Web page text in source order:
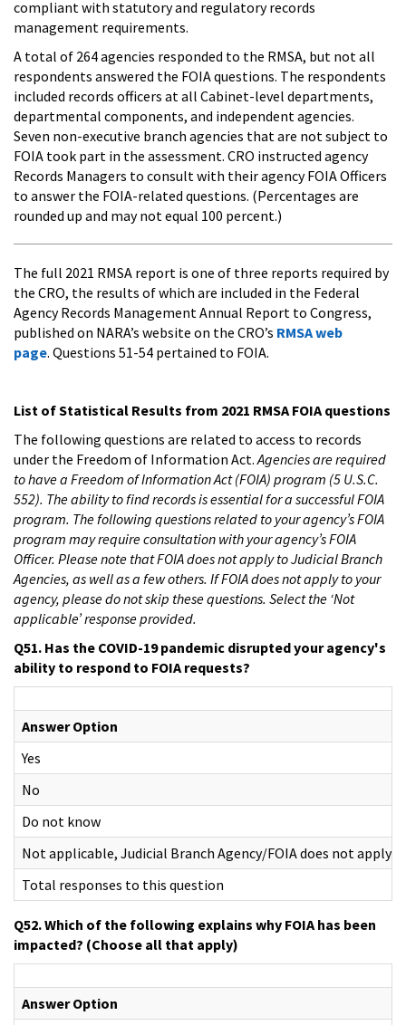
compliant with statutory and regulatory records
management requirements.
A total of 264 agencies responded to the RMSA, but not all
respondents answered the FOIA questions. The respondents
included records officers at all Cabinet-level departments,
departmental components, and independent agencies.
Seven non-executive branch agencies that are not subject to
FOIA took part in the assessment. CRO instructed agency
Records Managers to consult with their agency FOIA Officers
to answer the FOIA-related questions. (Percentages are
rounded up and may not equal 100 percent.)
The full 2021 RMSA report is one of three reports required by
the CRO, the results of which are included in the Federal
Agency Records Management Annual Report to Congress,
published on NARA’s website on the CRO’s RMSA web
page. Questions 51-54 pertained to FOIA.
List of Statistical Results from 2021 RMSA FOIA questions
The following questions are related to access to records
under the Freedom of Information Act.Agencies are required
to have a Freedom of Information Act (FOIA) program (5 U.S.C.
552). The ability to find records is essential for a successful FOIA
program. The following questions related to your agency’s FOIA
program may require consultation with your agency’s FOIA
Officer. Please note that FOIA does not apply to Judicial Branch
Agencies, as well as a few others. If FOIA does not apply to your
agency, please do not skip these questions. Select the ‘Not
applicable’ response provided.
Q51. Has the COVID-19 pandemic disrupted your agency's
ability to respond to FOIA requests?
Answer Option
Yes
No
Do not know
Not applicable, Judicial Branch Agency/FOIA does not apply
Total responses to this question
Q52. Which of the following explains why FOIA has been
impacted? (Choose all that apply)
Answer Option